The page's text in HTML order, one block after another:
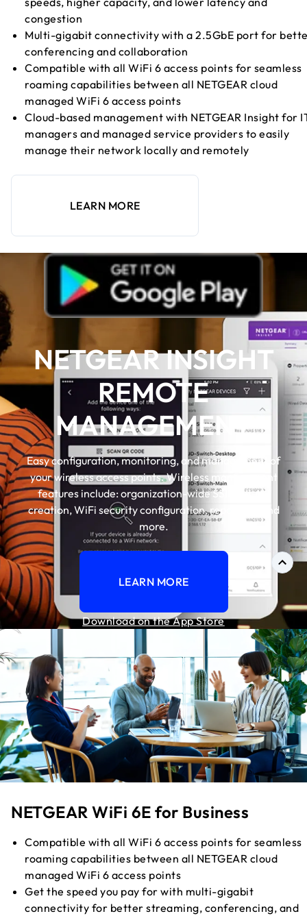
congestion
Multi-gigabit connectivity with a 2.5GbE port for
conferencing and collaboration
Compatible with all WiFi 6 access points for seamless
roaming capabilities between all NETGEAR cloud
managed WiFi 6 access points
Cloud-based management with NETGEAR Insight for
managers and managed service providers to easily
manage their network locally and remotely
LEARN MORE
NETGEAR INSIGHT
REMOTE
MANAGEMENT
Easy configuration, monitoring, and management of
your wireless access points. Wireless management
features include: organization-wide SSID, VLAN
creation, WiFi security configuration, reporting, and
more.
LEARN MORE
Download on the App Store
NETGEAR WiFi 6E for Business
Compatible with all WiFi 6 access points for seamless
roaming capabilities between all NETGEAR cloud
managed WiFi 6 access points
Get the speed you pay for with multi-gigabit
connectivity for better streaming, conferencing, and